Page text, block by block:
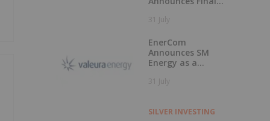
Placement
31 July
EnerCom
Announces SM
Energy as a
at the 31st
Investment
31 July
SILVER INVESTING